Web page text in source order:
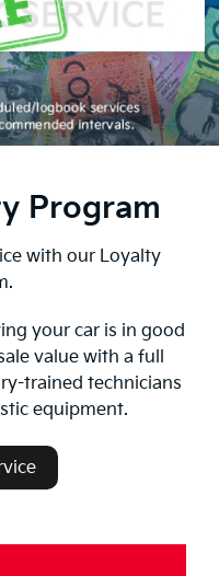
Program
with our Loyalty
your car is in good
value with a full
trained technicians
equipment.